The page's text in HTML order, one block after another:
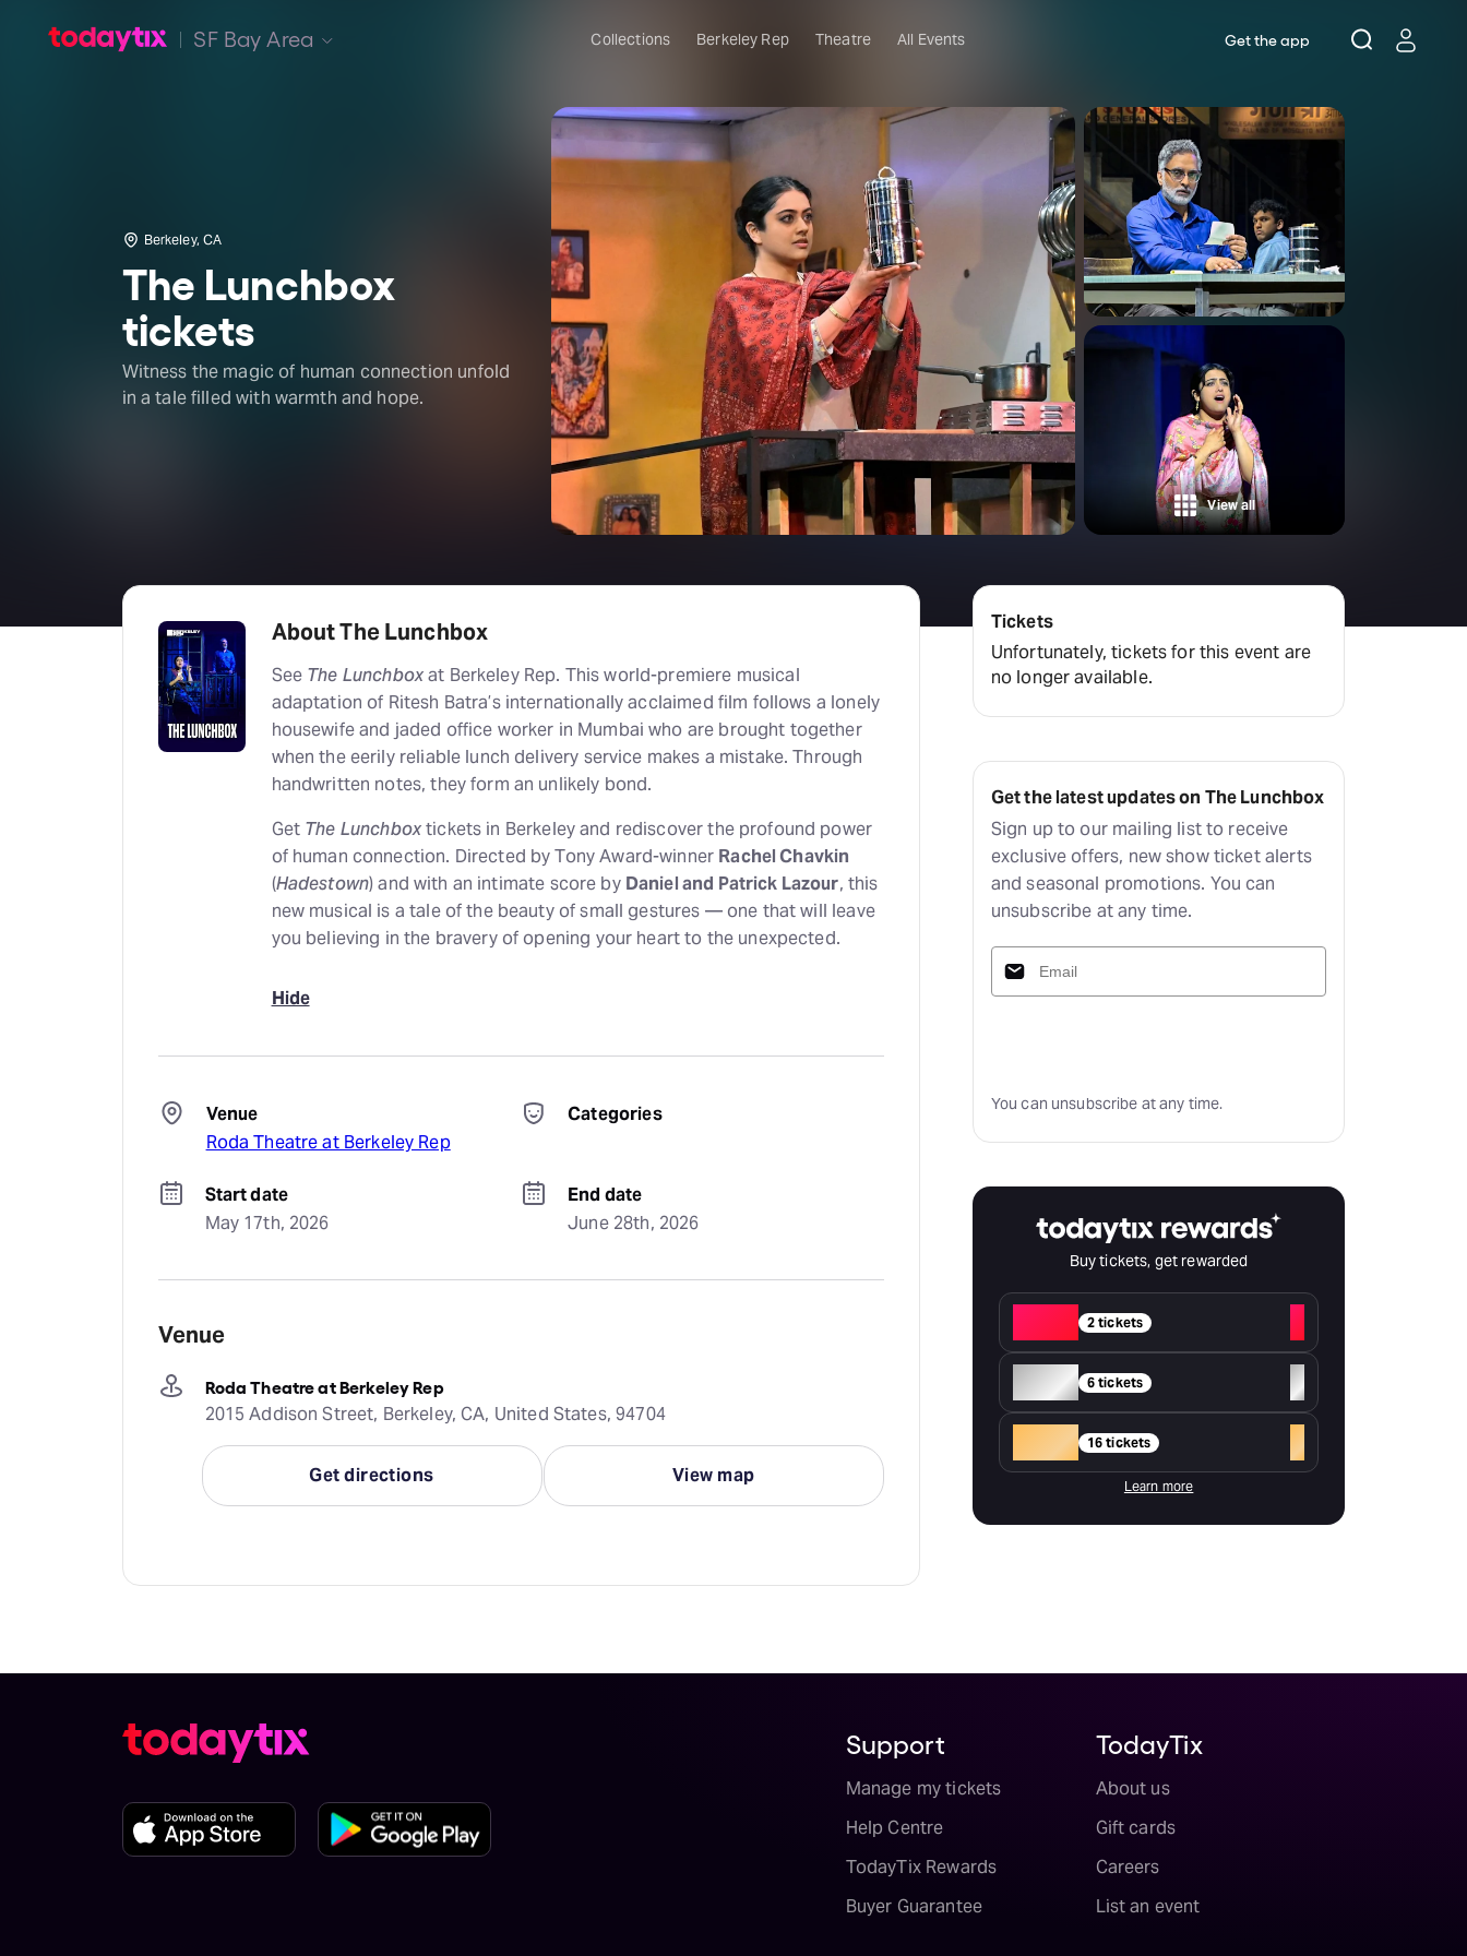
SF Bay Area Collections Berkeley Rep Theatre All Events Get the app
Berkeley, CA
The Lunchbox
tickets
Witness the magic of human connection unfold
in a tale filled with warmth and hope.
View all
About The Lunchbox
See The Lunchboxat Berkeley Rep. This world-premiere musical
adaptation of Ritesh Batra’s internationally acclaimed film follows a lonely
housewife and jaded office worker in Mumbai who are brought together
when the eerily reliable lunch delivery service makes a mistake. Through
handwritten notes, they form an unlikely bond.
Get The Lunchboxtickets in Berkeley and rediscover the profound power
of human connection. Directed by Tony Award-winner Rachel Chavkin
(Hadestown) and with an intimate score by Daniel and Patrick Lazour, this
new musical is a tale of the beauty of small gestures — one that will leave
you believing in the bravery of opening your heart to the unexpected.
Hide
Venue
Roda Theatre at Berkeley Rep
Categories
Start date
May 17th, 2026
End date
June 28th, 2026
Venue
Roda Theatre at Berkeley Rep
2015 Addison Street, Berkeley, CA, United States, 94704
Get directions View map
Tickets
Unfortunately, tickets for this event are
no longer available.
Get the latest updates on The Lunchbox
Sign up to our mailing list to receive
exclusive offers, new show ticket alerts
and seasonal promotions. You can
unsubscribe at any time.
You can unsubscribe at any time.
Buy tickets, get rewarded
2 tickets
+
Silver 6 tickets
+
16 tickets +
Learn more
Support
Manage my tickets
Help Centre
TodayTix Rewards
Buyer Guarantee
TodayTix
About us
Gift cards
Careers
List an event